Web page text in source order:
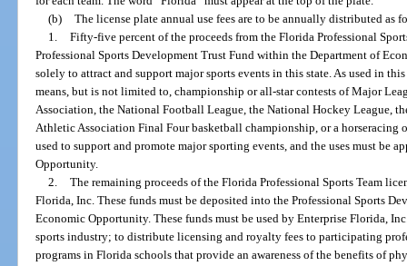
(b) The license plate annual use fees are to be annually distributed as
1. Fifty-five percent of the proceeds from the Florida Professional
Professional Sports Development Trust Fund within the Department of
solely to attract and support major sports events in this state. As used in
means, but is not limited to, championship or all-star contests of Major
Association, the National Football League, the National Hockey League,
Athletic Association Final Four basketball championship, or a horseracing
used to support and promote major sporting events, and the uses must be
Opportunity.
2. The remaining proceeds of the Florida Professional Sports Team
Florida, Inc. These funds must be deposited into the Professional Sports
Economic Opportunity. These funds must be used by Enterprise Florida,
sports industry; to distribute licensing and royalty fees to participating
programs in Florida schools that provide an awareness of the benefits of